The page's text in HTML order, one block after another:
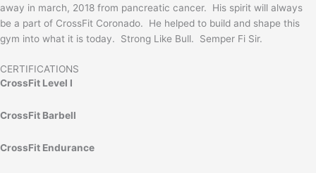
away in march, 2018 from pancreatic cancer. His spirit will always
be a part of CrossFit Coronado. He helped to build and shape this
gym into what it is today. Strong Like Bull. Semper Fi Sir.
CERTIFICATIONS
CrossFit Level I
CrossFit Barbell
CrossFit Endurance